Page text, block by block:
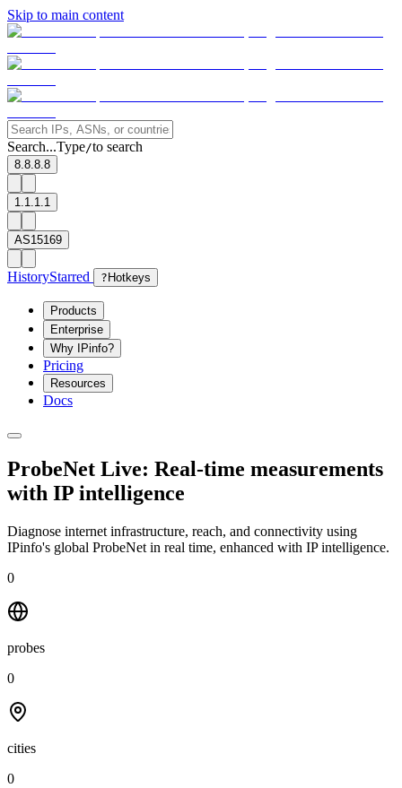
Skip to main content
Search...Type/to search
8.8.8.8
1.1.1.1
AS15169
HistoryStarred ? Hotkeys
Products
Enterprise
Why IPinfo?
Pricing
Resources
Docs
ProbeNet Live: Real-time measurements
with IP intelligence
Diagnose internet infrastructure, reach, and connectivity using
IPinfo's global ProbeNet in real time, enhanced with IP intelligence.
0
probes
0
cities
0